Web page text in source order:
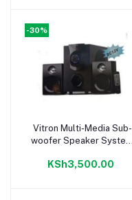
-30%
Add to cart
Vitron Multi-Media Sub-
woofer Speaker System
KSh3,500.00